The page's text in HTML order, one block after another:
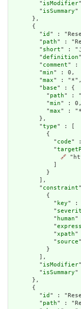
        "
isModifier
        "
isSummary"
      },
      {
        "
id " :
        "
path" :
        "
short" : "こ
        "
definition
        "
comment" : "
        "
min" : 0,
        "
max" : "*",
        "
base" : {
          "
path" :
          "
min" : 0,
          "
max" :
        },
        "
type" : [
          {
            "
code" :
            "
🔗
            ]
          }
        ],
        "
constraint
          {
            "
key" :
            "
            "
human"
            "
            "
xpath"
            "
source
          }
        ],
        "
isModifier
        "
isSummary"
      },
      {
        "
id " :
        "
path" :